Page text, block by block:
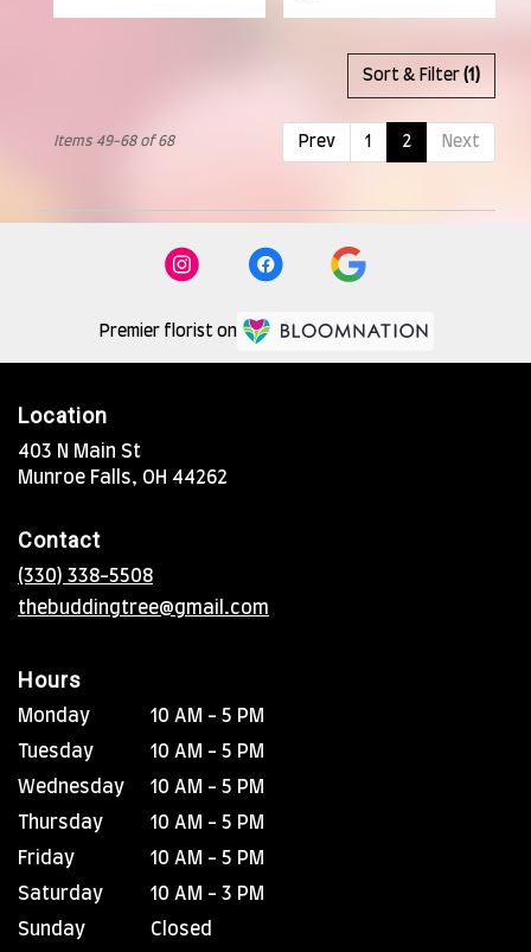
Sort & Filter (1)
Prev 1 2 Next
Items 49-68 of 68
Premier florist on
Location
403 N Main St
Munroe Falls, OH 44262
Contact
(330) 338-5508
thebuddingtree@gmail.com
Hours
Monday
10 AM - 5 PM
Tuesday
10 AM - 5 PM
Wednesday
10 AM - 5 PM
Thursday
10 AM - 5 PM
Friday
10 AM - 5 PM
Saturday
10 AM - 3 PM
Sunday
Closed